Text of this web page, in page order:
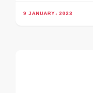
9 JANUARY، 2023